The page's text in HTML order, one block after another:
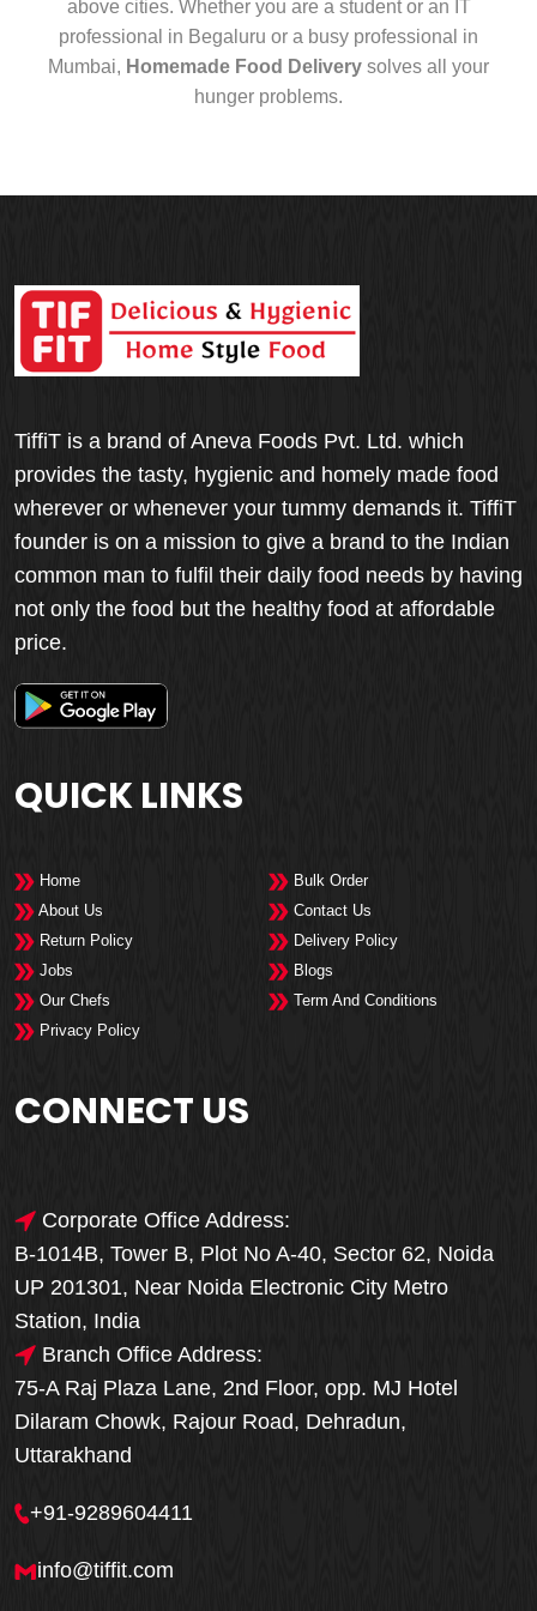
above cities. Whether you are a student or an IT
professional in Begaluru or a busy professional in
Mumbai, Homemade Food Delivery solves all your
hunger problems.
TiffiT is a brand of Aneva Foods Pvt. Ltd. which
provides the tasty, hygienic and homely made food
wherever or whenever your tummy demands it. TiffiT
founder is on a mission to give a brand to the Indian
common man to fulfil their daily food needs by having
not only the food but the healthy food at affordable
price.
QUICK LINKS
Home
Bulk Order
About Us
Contact Us
Return Policy
Delivery Policy
Jobs
Blogs
Our Chefs
Term And Conditions
Privacy Policy
CONNECT US
Corporate Office Address:
B-1014B, Tower B, Plot No A-40, Sector 62, Noida
UP 201301, Near Noida Electronic City Metro
Station, India
Branch Office Address:
75-A Raj Plaza Lane, 2nd Floor, opp. MJ Hotel
Dilaram Chowk, Rajour Road, Dehradun,
Uttarakhand
+91-9289604411
info@tiffit.com